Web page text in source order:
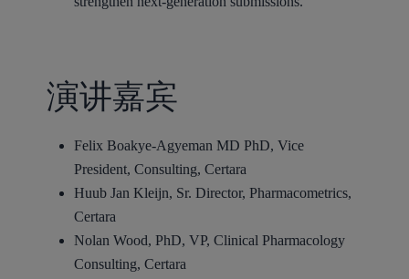
演讲嘉宾
Felix Boakye-Agyeman MD PhD, Vice
President, Consulting, Certara
Huub Jan Kleijn, Sr. Director, Pharmacometrics,
Certara
Nolan Wood, PhD, VP, Clinical Pharmacology
Consulting, Certara